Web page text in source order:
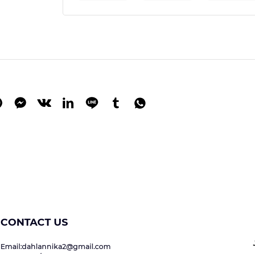
CONTACT US
Email:dahlannika2@gmail.com